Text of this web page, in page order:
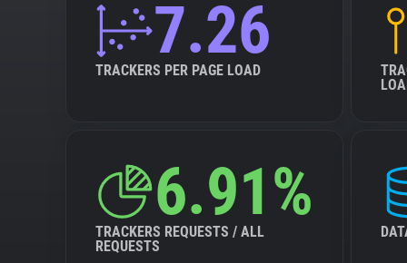
7.26
TRACKERS PER PAGE LOAD
6.91%
TRACKERS REQUESTS / ALL
REQUESTS